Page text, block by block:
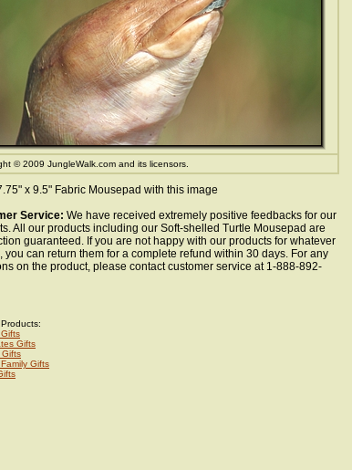
© 2009 JungleWalk.com and its licensors.
x 9.5" Fabric Mousepad with this image
Service: We have received extremely positive feedbacks for our
All our products including our Soft-shelled Turtle Mousepad are
guaranteed. If you are not happy with our products for whatever
you can return them for a complete refund within 30 days. For any
on the product, please contact customer service at 1-888-892-
Gifts
Gifts
Gifts